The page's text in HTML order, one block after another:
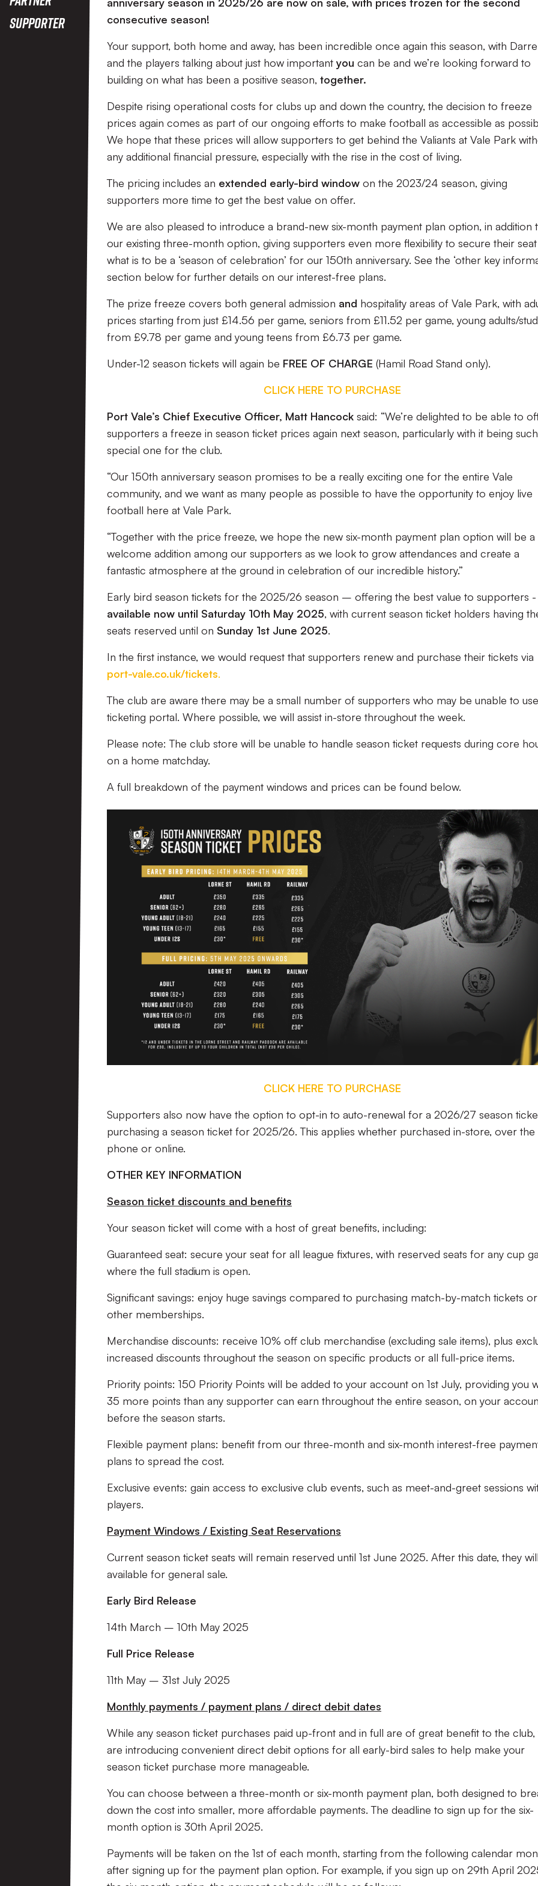
Supporter
consecutive season!
Your support, both home and away, has been incredible once again this season, with
and the players talking about just how important you can be and we’re looking forward to
building on what has been a positive season, together.
Despite rising operational costs for clubs up and down the country, the decision to freeze
prices again comes as part of our ongoing efforts to make football as accessible as
We hope that these prices will allow supporters to get behind the Valiants at Vale Park
any additional financial pressure, especially with the rise in the cost of living.
The pricing includes an extended early-bird window on the 2023/24 season, giving
supporters more time to get the best value on offer.
We are also pleased to introduce a brand-new six-month payment plan option, in addition
our existing three-month option, giving supporters even more flexibility to secure their
what is to be a ‘season of celebration’ for our 150th anniversary. See the ‘other key
section below for further details on our interest-free plans.
The prize freeze covers both general admission and hospitality areas of Vale Park, with
prices starting from just £14.56 per game, seniors from £11.52 per game, young adults/
from £9.78 per game and young teens from £6.73 per game.
Under-12 season tickets will again be FREE OF CHARGE (Hamil Road Stand only).
CLICK HERE TO PURCHASE
Port Vale’s Chief Executive Officer, Matt Hancock said: “We’re delighted to be able to
supporters a freeze in season ticket prices again next season, particularly with it being
special one for the club.
“Our 150th anniversary season promises to be a really exciting one for the entire Vale
community, and we want as many people as possible to have the opportunity to enjoy live
football here at Vale Park.
“Together with the price freeze, we hope the new six-month payment plan option will be a
welcome addition among our supporters as we look to grow attendances and create a
fantastic atmosphere at the ground in celebration of our incredible history.”
Early bird season tickets for the 2025/26 season – offering the best value to supporters -
available now until Saturday 10th May 2025, with current season ticket holders having
seats reserved until on Sunday 1st June 2025.
In the first instance, we would request that supporters renew and purchase their tickets via
port-vale.co.uk/tickets.
The club are aware there may be a small number of supporters who may be unable to
ticketing portal. Where possible, we will assist in-store throughout the week.
Please note: The club store will be unable to handle season ticket requests during core
on a home matchday.
A full breakdown of the payment windows and prices can be found below.
CLICK HERE TO PURCHASE
Supporters also now have the option to opt-in to auto-renewal for a 2026/27 season
purchasing a season ticket for 2025/26. This applies whether purchased in-store, over the
phone or online.
OTHER KEY INFORMATION
Season ticket discounts and benefits
Your season ticket will come with a host of great benefits, including:
Guaranteed seat: secure your seat for all league fixtures, with reserved seats for any cup
where the full stadium is open.
Significant savings: enjoy huge savings compared to purchasing match-by-match tickets or
other memberships.
Merchandise discounts: receive 10% off club merchandise (excluding sale items), plus
increased discounts throughout the season on specific products or all full-price items.
Priority points: 150 Priority Points will be added to your account on 1st July, providing you
35 more points than any supporter can earn throughout the entire season, on your
before the season starts.
Flexible payment plans: benefit from our three-month and six-month interest-free
plans to spread the cost.
Exclusive events: gain access to exclusive club events, such as meet-and-greet sessions
players.
Payment Windows / Existing Seat Reservations
Current season ticket seats will remain reserved until 1st June 2025. After this date, they
available for general sale.
Early Bird Release
14th March – 10th May 2025
Full Price Release
11th May – 31st July 2025
Monthly payments / payment plans / direct debit dates
While any season ticket purchases paid up-front and in full are of great benefit to the club,
are introducing convenient direct debit options for all early-bird sales to help make your
season ticket purchase more manageable.
You can choose between a three-month or six-month payment plan, both designed to
down the cost into smaller, more affordable payments. The deadline to sign up for the six-
month option is 30th April 2025.
Payments will be taken on the 1st of each month, starting from the following calendar
after signing up for the payment plan option. For example, if you sign up on 29th April